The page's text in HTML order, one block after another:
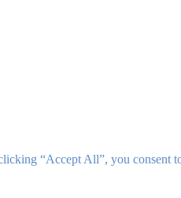
“Accept All”, you consent